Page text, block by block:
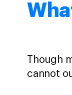
Though
cannot